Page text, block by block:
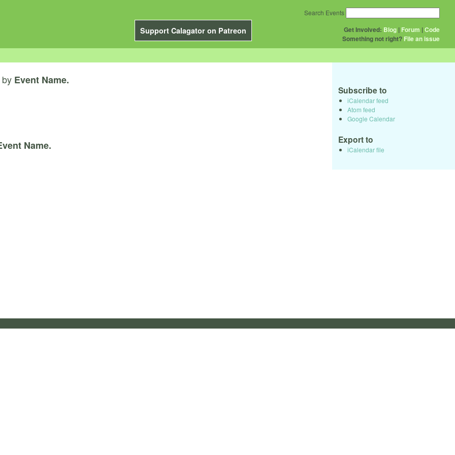
Support Calagator on Patreon Get Involved: Blog | Forum |Code
Something not right? File an issue
Search Events
by Event Name.
Name.
Subscribe to
iCalendar feed
Atom feed
Google Calendar
Export to
iCalendar file